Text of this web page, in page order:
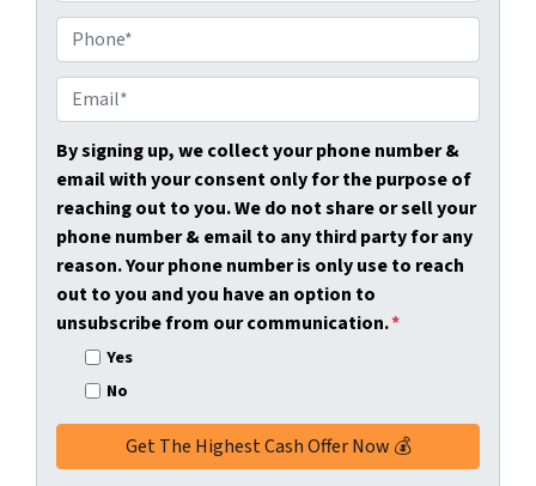
o
p
e
r
t
y
A
d
d
r
e
h
o
n
e
*
m
a
i
l
*
By signing up, we collect your phone number &
email with your consent only for the purpose of
reaching out to you. We do not share or sell your
phone number & email to any third party for any
reason. Your phone number is only use to reach
out to you and you have an option to
unsubscribe from our communication.*
Yes
No